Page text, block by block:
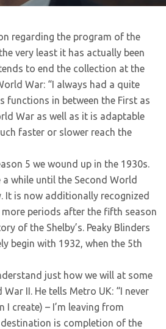
regarding the program of the
very least it has actually been
to end the collection at the
War: “I always had a quite
functions in between the First as
War as well as it is adaptable
faster or slower reach the
5 we wound up in the 1930s.
while until the Second World
It is now additionally recognized
periods after the fifth season
of the Shelby’s. Peaky Blinders
begin with 1932, when the 5th
just how we will at some
II. He tells Metro UK: “I never
I create) – I’m leaving from
is completion of the